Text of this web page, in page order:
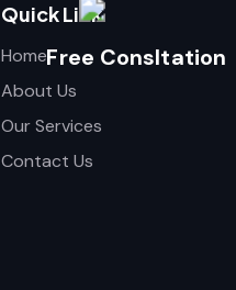
Quick Link
Home
About Us
Our Services
Contact Us
Free Consltation